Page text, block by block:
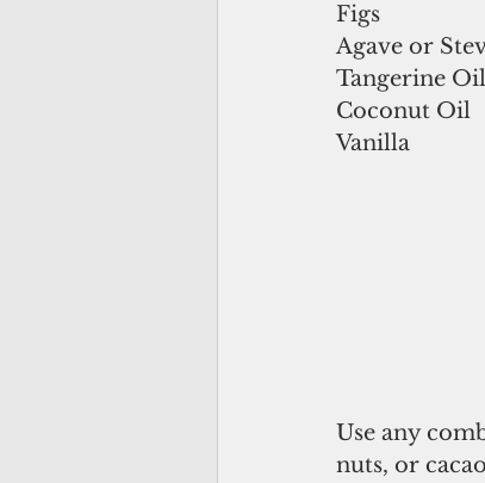
Figs
Agave or
Tangerine Oil
Coconut Oil
Vanilla
Use any
nuts, or